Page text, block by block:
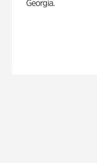
Georgia.